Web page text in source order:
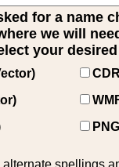
for a name
we will
your
alternate spellings